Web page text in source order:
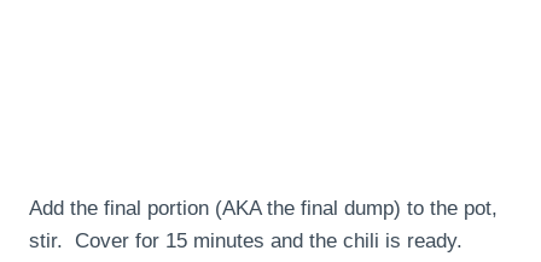
Add the final portion (AKA the final dump) to the pot,
stir. Cover for 15 minutes and the chili is ready.